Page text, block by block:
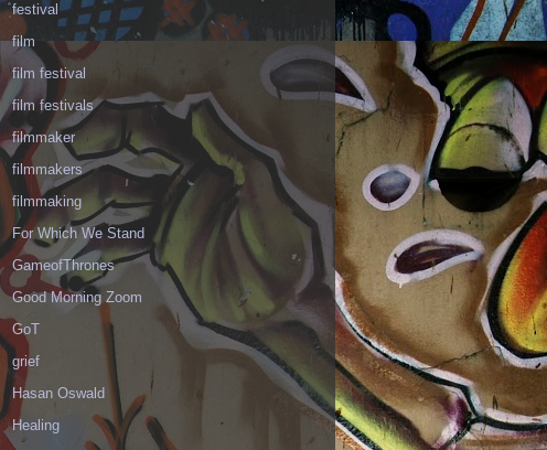
festival
film
film festival
film festivals
filmmaker
filmmakers
filmmaking
For Which We Stand
GameofThrones
Good Morning Zoom
GoT
grief
Hasan Oswald
Healing